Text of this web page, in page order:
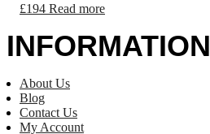
£194 Read more
INFORMATION
About Us
Blog
Contact Us
My Account